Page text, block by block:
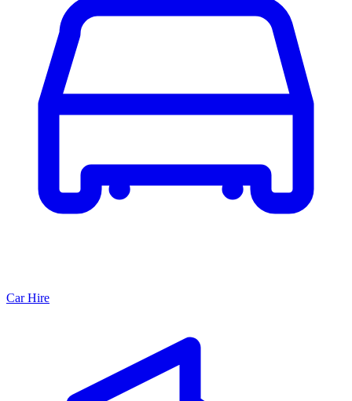
Car Hire